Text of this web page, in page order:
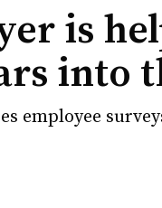
is
into
employee